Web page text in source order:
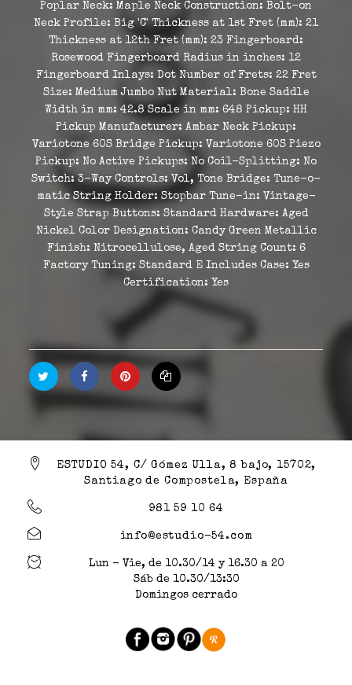
Poplar Neck: Maple Neck Construction: Bolt-on
Neck Profile: Big 'C' Thickness at 1st Fret (mm): 21
Thickness at 12th Fret (mm): 23 Fingerboard:
Rosewood Fingerboard Radius in inches: 12
Fingerboard Inlays: Dot Number of Frets: 22 Fret
Size: Medium Jumbo Nut Material: Bone Saddle
Width in mm: 42.8 Scale in mm: 648 Pickup: HH
Pickup Manufacturer: Ambar Neck Pickup:
Variotone 60S Bridge Pickup: Variotone 60S Piezo
Pickup: No Active Pickups: No Coil-Splitting: No
Switch: 3-Way Controls: Vol, Tone Bridge: Tune-o-
matic String Holder: Stopbar Tune-in: Vintage-
Style Strap Buttons: Standard Hardware: Aged
Nickel Color Designation: Candy Green Metallic
Finish: Nitrocellulose, Aged String Count: 6
Factory Tuning: Standard E Includes Case: Yes
Certification: Yes
ESTUDIO 54, C/ Gómez Ulla, 8 bajo, 15702,
Santiago de Compostela, España
981 59 10 64
info@estudio-54.com
Lun - Vie, de 10.30/14 y 16.30 a 20
Sáb de 10.30/13:30
Domingos cerrado